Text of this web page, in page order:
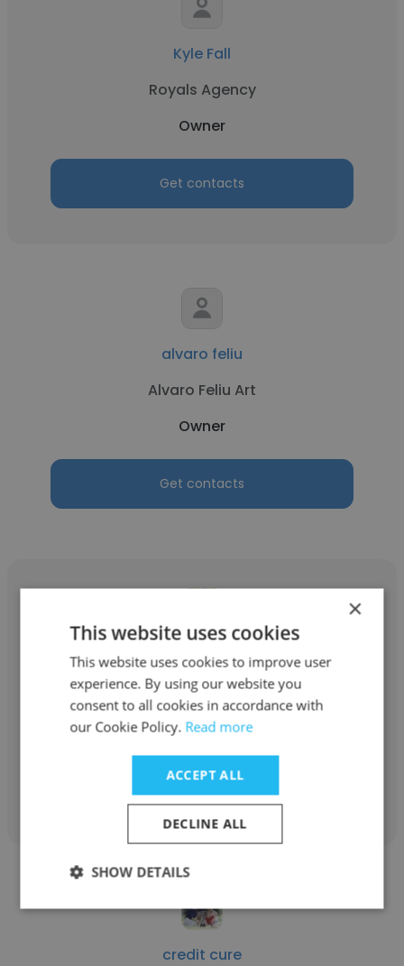
Kyle Fall
Royals Agency
Owner
Get contacts
alvaro feliu
Alvaro Feliu Art
Owner
Get contacts
Jeff Flunder
Edge Massage Therapy & Personal Training
Owner
Get contacts
credit cure
×
This website uses cookies
This website uses cookies to improve user
experience. By using our website you
consent to all cookies in accordance with
our Cookie Policy. Read more
ACCEPT ALL
DECLINE ALL
SHOW DETAILS